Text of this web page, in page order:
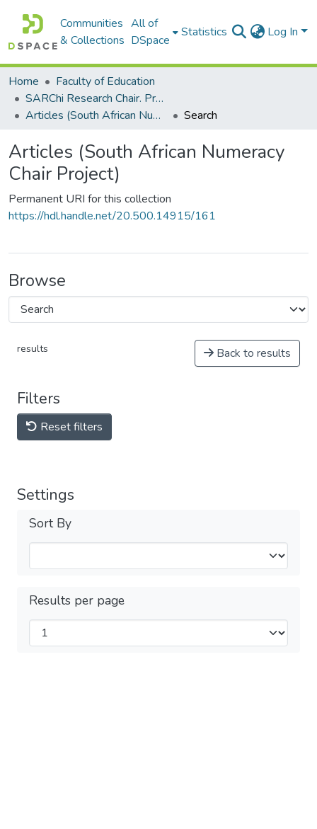
Communities
& Collections
All of
DSpace
Statistics Log In
Home
Faculty of Education
SARChi Research Chair. Professor Mellony Graven: South African Numeracy (2011-present). South African Numeracy Chair Project
Articles (South African Numeracy Chair Project)
Search
Articles (South African Numeracy
Chair Project)
Permanent URI for this collection
https://hdl.handle.net/20.500.14915/161
Browse
results Back to results
Filters
Reset filters
Settings
Sort By
Results per page